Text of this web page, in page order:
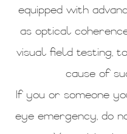
equipped with
as optical
visual field testing,
cause of
If you or someone
eye emergency, do